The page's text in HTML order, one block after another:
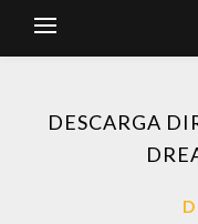
DESCARGA